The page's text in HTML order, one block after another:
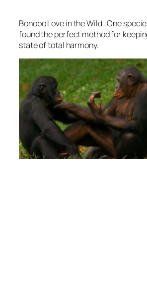
Bonobo Love in the Wild . One
found the perfect method for
state of total harmony.